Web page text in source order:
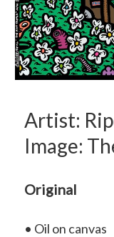
Artist:
Image:
Original
• Oil on canvas